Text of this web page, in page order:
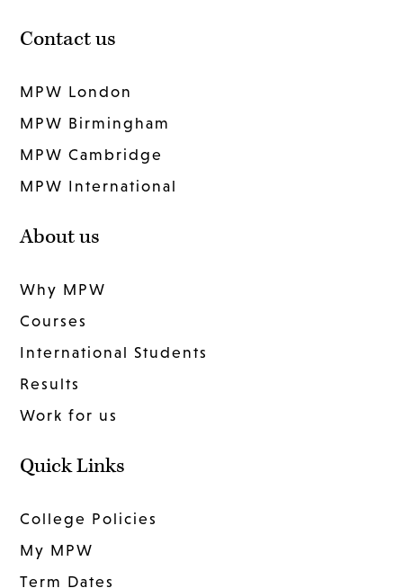
Contact us
MPW London
MPW Birmingham
MPW Cambridge
MPW International
About us
Why MPW
Courses
International Students
Results
Work for us
Quick Links
College Policies
My MPW
Term Dates